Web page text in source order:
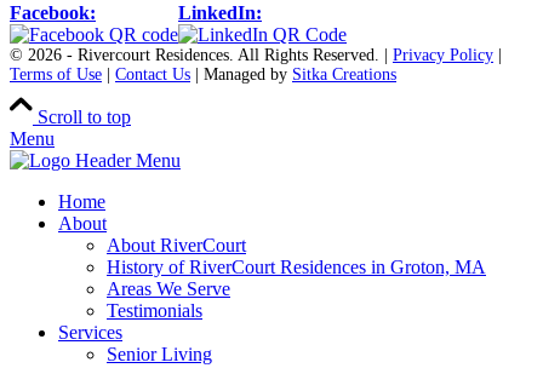
Facebook: LinkedIn:
© 2026 - Rivercourt Residences. All Rights Reserved. | Privacy Policy
Terms of Use
Contact Us | Managed by Sitka Creations
Scroll to top
Menu
Home
About
About RiverCourt
History of RiverCourt Residences in Groton, MA
Areas We Serve
Testimonials
Services
Senior Living